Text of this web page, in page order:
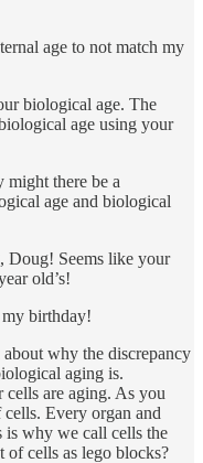
age to not match my
biological age. The
age using your
might there be a
age and biological
Doug! Seems like your
old’s!
birthday!
why the discrepancy
aging is.
are aging. As you
Every organ and
is why we call cells the
cells as lego blocks?